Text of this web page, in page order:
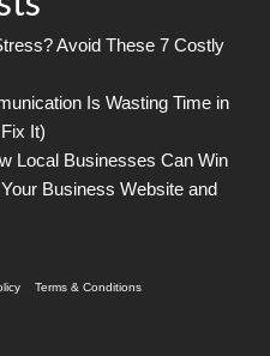
Avoid These 7 Costly
Is Wasting Time in
It)
Local Businesses Can Win
Business Website and
Terms & Conditions